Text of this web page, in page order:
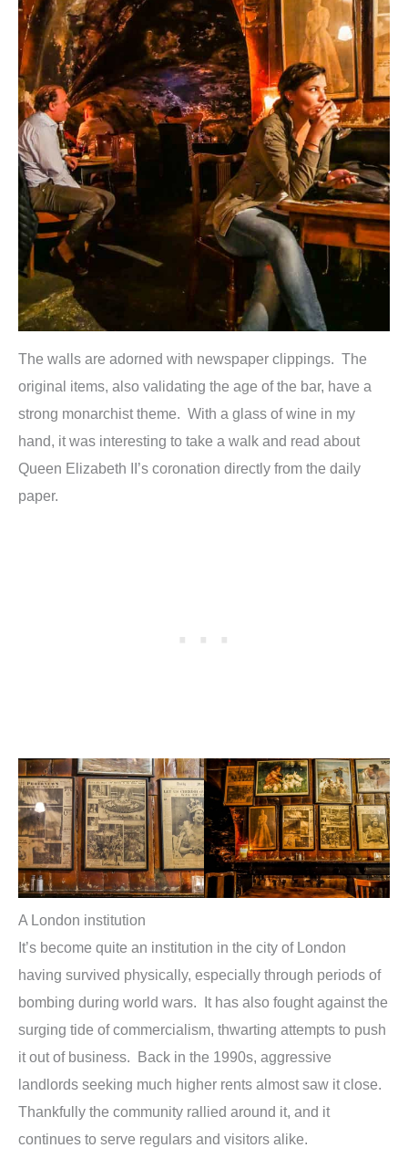
The walls are adorned with newspaper clippings. The
original items, also validating the age of the bar, have a
strong monarchist theme. With a glass of wine in my
hand, it was interesting to take a walk and read about
Queen Elizabeth II’s coronation directly from the daily
paper.
A London institution
It’s become quite an institution in the city of London
having survived physically, especially through periods of
bombing during world wars. It has also fought against the
surging tide of commercialism, thwarting attempts to push
it out of business. Back in the 1990s, aggressive
landlords seeking much higher rents almost saw it close.
Thankfully the community rallied around it, and it
continues to serve regulars and visitors alike.